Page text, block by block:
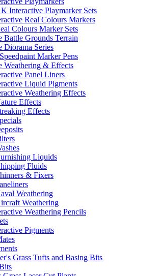
Interactive Playmarker Sets
Real Colours Markers
Colours Marker Sets
Battle Grounds Terrain
Diorama Series
Marker Pens
Weathering & Effects
Panel Liners
Liquid Pigments
Weathering Effects
Effects
Effects
Liquids
Fluids
& Fixers
Weathering
Weathering
Weathering Pencils
Pigments
Grass Tufts and Basing Bits